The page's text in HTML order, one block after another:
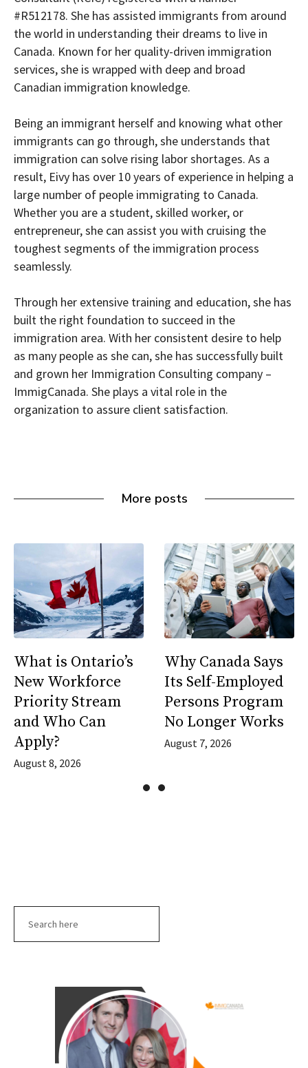
#R512178. She has assisted immigrants from around
the world in understanding their dreams to live in
Canada. Known for her quality-driven immigration
services, she is wrapped with deep and broad
Canadian immigration knowledge.
Being an immigrant herself and knowing what other
immigrants can go through, she understands that
immigration can solve rising labor shortages. As a
result, Eivy has over 10 years of experience in helping a
large number of people immigrating to Canada.
Whether you are a student, skilled worker, or
entrepreneur, she can assist you with cruising the
toughest segments of the immigration process
seamlessly.
Through her extensive training and education, she has
built the right foundation to succeed in the
immigration area. With her consistent desire to help
as many people as she can, she has successfully built
and grown her Immigration Consulting company –
ImmigCanada. She plays a vital role in the
organization to assure client satisfaction.
More posts
What is Ontario’s
New Workforce
Priority Stream
and Who Can
Apply?
August 8, 2026
Why Canada Says
Its Self-Employed
Persons Program
No Longer Works
August 7, 2026